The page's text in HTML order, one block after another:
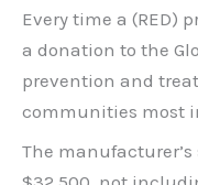
Every time a (RED)
a donation to the
prevention and
communities most
The